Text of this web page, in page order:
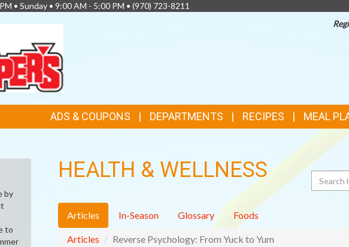
• Sunday • 9:00 AM - 5:00 PM • (970) 723-8211
ADS & COUPONS DEPARTMENTS RECIPES MEAL
HEALTH & WELLNESS Search
Articles In-Season Glossary Foods
Articles Reverse Psychology: From Yuck to Yum
by
to